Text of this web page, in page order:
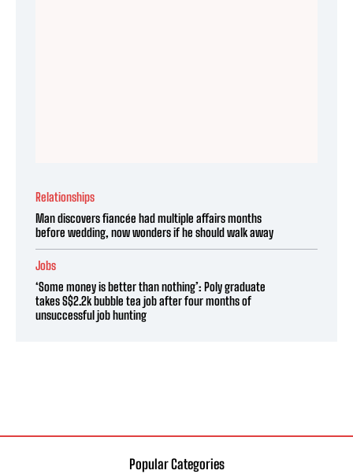
Relationships
Man discovers fiancée had multiple affairs months
before wedding, now wonders if he should walk away
Jobs
‘Some money is better than nothing’: Poly graduate
takes S$2.2k bubble tea job after four months of
unsuccessful job hunting
Popular Categories